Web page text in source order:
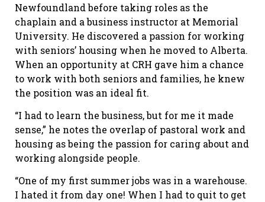
Newfoundland before taking roles as the
chaplain and a business instructor at Memorial
University. He discovered a passion for working
with seniors’ housing when he moved to Alberta.
When an opportunity at CRH gave him a chance
to work with both seniors and families, he knew
the position was an ideal fit.
“I had to learn the business, but for me it made
sense,” he notes the overlap of pastoral work and
housing as being the passion for caring about and
working alongside people.
“One of my first summer jobs was in a warehouse.
I hated it from day one! When I had to quit to get